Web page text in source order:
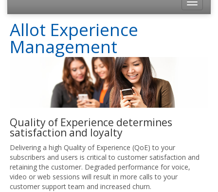
Allot Experience
Management
Quality of Experience determines
satisfaction and loyalty
Delivering a high Quality of Experience (QoE) to your
subscribers and users is critical to customer satisfaction and
retaining the customer. Degraded performance for voice,
video or web sessions will result in more calls to your
customer support team and increased churn.